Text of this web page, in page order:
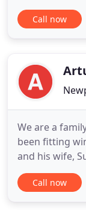
and fit
are extremely
Call now
We are a
been fitting
and his wife,
customer
professional,
Call now